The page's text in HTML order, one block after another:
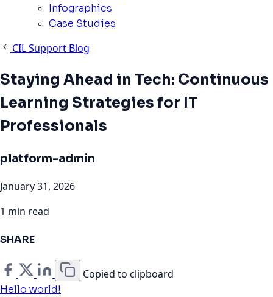
Infographics
Case Studies
CIL Support Blog
Staying Ahead in Tech: Continuous
Learning Strategies for IT
Professionals
platform-admin
January 31, 2026
1 min read
SHARE
Copied to clipboard
Hello world!